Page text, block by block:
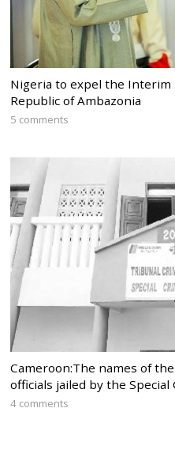
Nigeria to expel the Interim
Republic of Ambazonia
5 comments
Cameroon:The names of
officials jailed by the
4 comments